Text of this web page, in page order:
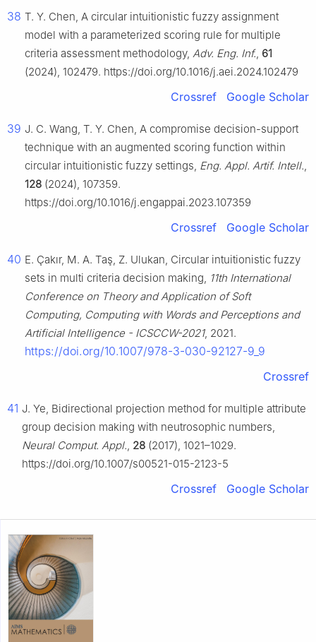
38 T. Y. Chen, A circular intuitionistic fuzzy assignment
model with a parameterized scoring rule for multiple
criteria assessment methodology, Adv. Eng. Inf., 61
(2024), 102479. https://doi.org/10.1016/j.aei.2024.102479
Crossref Google Scholar
39 J. C. Wang, T. Y. Chen, A compromise decision-support
technique with an augmented scoring function within
circular intuitionistic fuzzy settings, Eng. Appl. Artif. Intell.,
128 (2024), 107359.
https://doi.org/10.1016/j.engappai.2023.107359
Crossref Google Scholar
40 E. Çakır, M. A. Taş, Z. Ulukan, Circular intuitionistic fuzzy
sets in multi criteria decision making, 11th International
Conference on Theory and Application of Soft
Computing, Computing with Words and Perceptions and
Artificial Intelligence - ICSCCW-2021, 2021.
https://doi.org/10.1007/978-3-030-92127-9_9
Crossref
41 J. Ye, Bidirectional projection method for multiple attribute
group decision making with neutrosophic numbers,
Neural Comput. Appl., 28 (2017), 1021–1029.
https://doi.org/10.1007/s00521-015-2123-5
Crossref Google Scholar